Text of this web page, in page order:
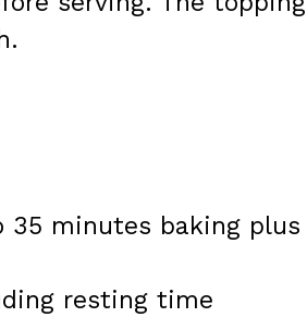
35 minutes baking plus
resting time